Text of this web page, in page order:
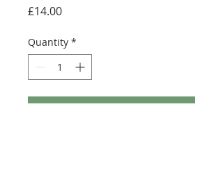
£14.00Price
Quantity *